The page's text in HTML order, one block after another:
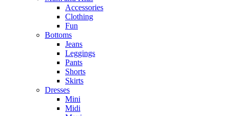
Accessories
Clothing
Fun
Bottoms
Jeans
Leggings
Pants
Shorts
Skirts
Dresses
Mini
Midi